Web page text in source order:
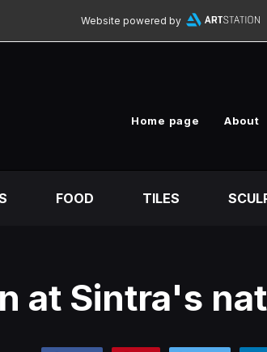
Website powered by
Home page About
FOOD TILES
at Sintra's